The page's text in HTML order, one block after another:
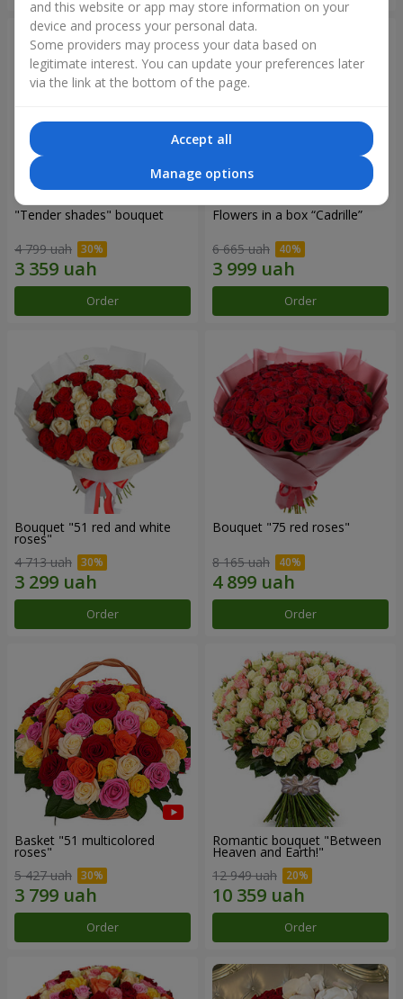
"Tender shades" bouquet
4 799 uah
Order
Flowers in a box “Cadrille”
6 665 uah
Order
Bouquet "51 red and white
roses"
4 713 uah
Order
Bouquet "75 red roses"
8 165 uah
Order
Basket "51 multicolored
roses"
5 427 uah
Order
Romantic bouquet "Between
Heaven and Earth!"
12 949 uah
Order
and this website or app may store information on your
device and process your personal data.
Some providers may process your data based on
legitimate interest. You can update your preferences later
via the link at the bottom of the page.
Accept all
Manage options